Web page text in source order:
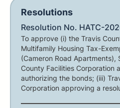
Resolutions
Resolution No. HATC-
To approve (i) the Travis
Multifamily Housing Tax-
(Cameron Road Apartments),
County Facilities Corporation
authorizing the bonds; (iii)
Corporation approving a